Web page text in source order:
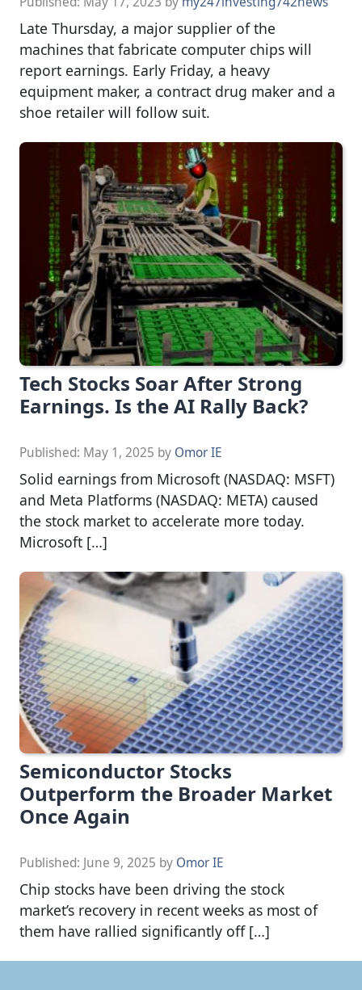
Late Thursday, a major supplier of the
machines that fabricate computer chips will
report earnings. Early Friday, a heavy
equipment maker, a contract drug maker and a
shoe retailer will follow suit.
Tech Stocks Soar After Strong
Earnings. Is the AI Rally Back?
Published: May 1, 2025 by Omor IE
Solid earnings from Microsoft (NASDAQ: MSFT)
and Meta Platforms (NASDAQ: META) caused
the stock market to accelerate more today.
Microsoft […]
Semiconductor Stocks
Outperform the Broader Market
Once Again
Published: June 9, 2025 by Omor IE
Chip stocks have been driving the stock
market’s recovery in recent weeks as most of
them have rallied significantly off […]